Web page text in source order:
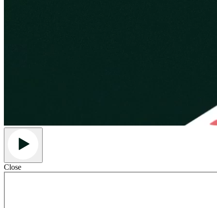
Close